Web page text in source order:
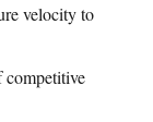
velocity to